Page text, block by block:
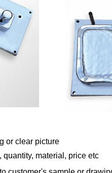
or clear picture
material, price etc